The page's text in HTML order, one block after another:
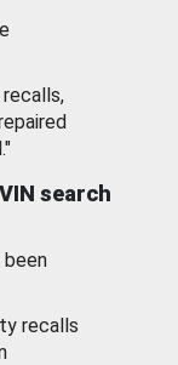
search
recalls